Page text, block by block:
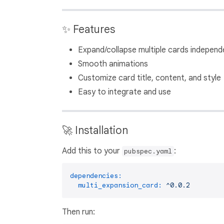
✨ Features
Expand/collapse multiple cards
Smooth animations
Customize card title, content, and style
Easy to integrate and use
🚀 Installation
Add this to your pubspec.yaml :
dependencies:
multi_expansion_card:
^0.0.2
Then run: